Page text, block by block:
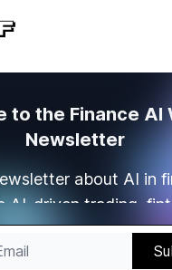
to the Finance AI
Newsletter
about AI in
AI-driven trading,
and data
markets